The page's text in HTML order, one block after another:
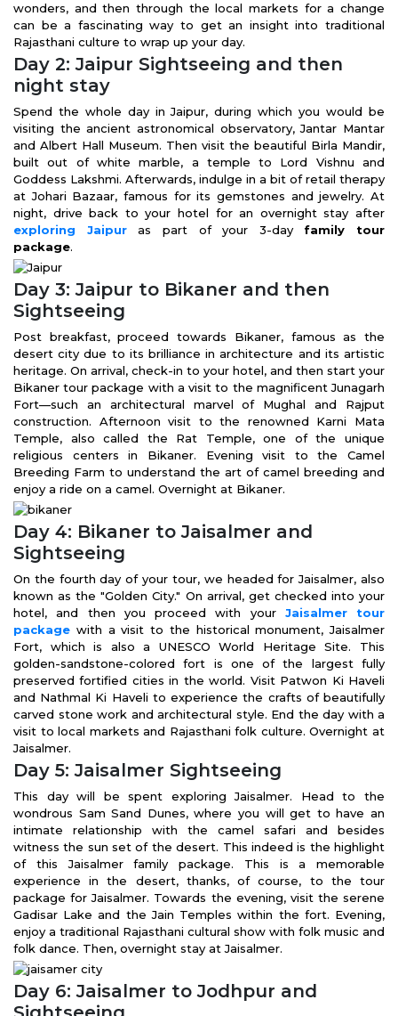
wonders, and then through the local markets for a change
can be a fascinating way to get an insight into traditional
Rajasthani culture to wrap up your day.
Day 2: Jaipur Sightseeing and then
night stay
Spend the whole day in Jaipur, during which you would be
visiting the ancient astronomical observatory, Jantar Mantar
and Albert Hall Museum. Then visit the beautiful Birla Mandir,
built out of white marble, a temple to Lord Vishnu and
Goddess Lakshmi. Afterwards, indulge in a bit of retail therapy
at Johari Bazaar, famous for its gemstones and jewelry. At
night, drive back to your hotel for an overnight stay after
exploring Jaipuras part of your 3-day family tour
package.
Day 3: Jaipur to Bikaner and then
Sightseeing
Post breakfast, proceed towards Bikaner, famous as the
desert city due to its brilliance in architecture and its artistic
heritage. On arrival, check-in to your hotel, and then start your
Bikaner tour package with a visit to the magnificent Junagarh
Fort—such an architectural marvel of Mughal and Rajput
construction. Afternoon visit to the renowned Karni Mata
Temple, also called the Rat Temple, one of the unique
religious centers in Bikaner. Evening visit to the Camel
Breeding Farm to understand the art of camel breeding and
enjoy a ride on a camel. Overnight at Bikaner.
Day 4: Bikaner to Jaisalmer and
Sightseeing
On the fourth day of your tour, we headed for Jaisalmer, also
known as the "Golden City." On arrival, get checked into your
hotel, and then you proceed with your Jaisalmer tour
package with a visit to the historical monument, Jaisalmer
Fort, which is also a UNESCO World Heritage Site. This
golden-sandstone-colored fort is one of the largest fully
preserved fortified cities in the world. Visit Patwon Ki Haveli
and Nathmal Ki Haveli to experience the crafts of beautifully
carved stone work and architectural style. End the day with a
visit to local markets and Rajasthani folk culture. Overnight at
Jaisalmer.
Day 5: Jaisalmer Sightseeing
This day will be spent exploring Jaisalmer. Head to the
wondrous Sam Sand Dunes, where you will get to have an
intimate relationship with the camel safari and besides
witness the sun set of the desert. This indeed is the highlight
of this Jaisalmer family package. This is a memorable
experience in the desert, thanks, of course, to the tour
package for Jaisalmer. Towards the evening, visit the serene
Gadisar Lake and the Jain Temples within the fort. Evening,
enjoy a traditional Rajasthani cultural show with folk music and
folk dance. Then, overnight stay at Jaisalmer.
Day 6: Jaisalmer to Jodhpur and